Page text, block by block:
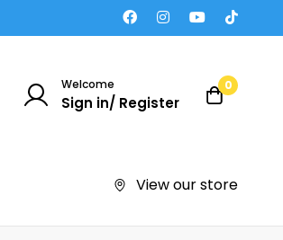
Welcome
Sign in/ Register
0
View our store